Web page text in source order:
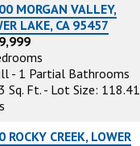
MORGAN VALLEY,
LAKE, CA 95457
- 1 Partial Bathrooms
Sq. Ft. - Lot Size: 118.41
ROCKY CREEK, LOWER